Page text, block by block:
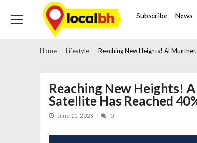
navigation
content
Subscribe News
Home Lifestyle Reaching New Heights! Al
Reaching New Heights!
Satellite Has Reached
June 11, 2023 0